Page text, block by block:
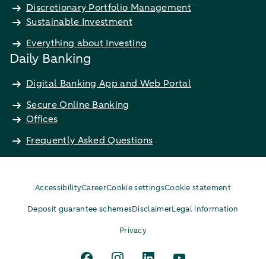
Discretionary Portfolio Management
Sustainable Investment
Everything about Investing
Daily Banking
Digital Banking App and Web Portal
Secure Online Banking
Offices
Frequently Asked Questions
AccessibilityCareerCookie settingsCookie statement
Deposit guarantee schemesDisclaimerLegal information
Privacy